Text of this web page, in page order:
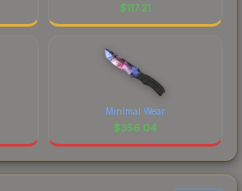
$117.21
Minimal Wear
$356.04